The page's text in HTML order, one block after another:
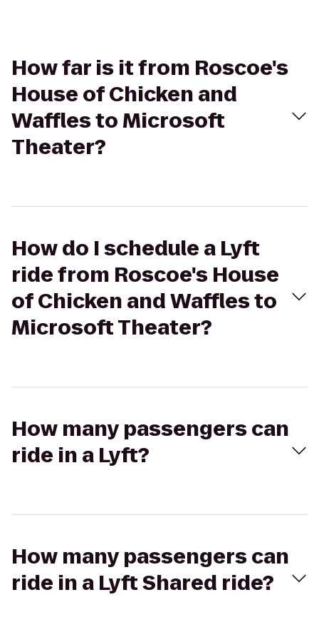
How far is it from Roscoe's
House of Chicken and
Waffles to Microsoft
Theater?
How do I schedule a Lyft
ride from Roscoe's House
of Chicken and Waffles to
Microsoft Theater?
How many passengers can
ride in a Lyft?
How many passengers can
ride in a Lyft Shared ride?